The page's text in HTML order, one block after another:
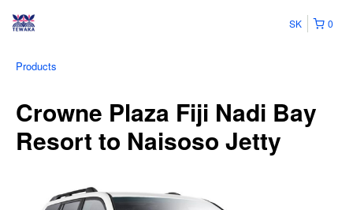
0
SK
Products
Crowne Plaza Fiji Nadi Bay
Resort to Naisoso Jetty